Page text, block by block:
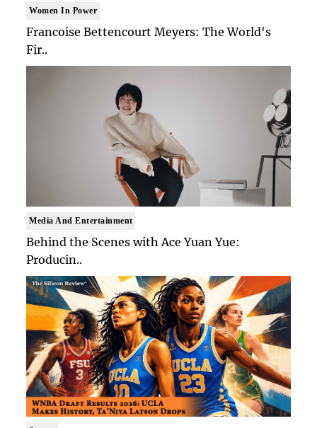
Women In Power
Francoise Bettencourt Meyers: The World's
Fir..
Media And Entertainment
Behind the Scenes with Ace Yuan Yue:
Producin..